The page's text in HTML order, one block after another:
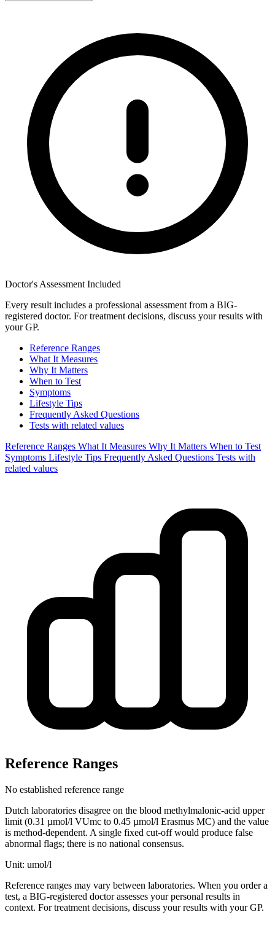
Doctor's Assessment Included
Every result includes a professional assessment from a BIG-
registered doctor. For treatment decisions, discuss your results with
your GP.
Reference Ranges
What It Measures
Why It Matters
When to Test
Symptoms
Lifestyle Tips
Frequently Asked Questions
Tests with related values
Reference Ranges What It Measures Why It Matters When to Test
Symptoms Lifestyle Tips Frequently Asked Questions Tests with
related values
Reference Ranges
No established reference range
Dutch laboratories disagree on the blood methylmalonic-acid upper
limit (0.31 µmol/l VUmc to 0.45 µmol/l Erasmus MC) and the value
is method-dependent. A single fixed cut-off would produce false
abnormal flags; there is no national consensus.
Unit: umol/l
Reference ranges may vary between laboratories. When you order a
test, a BIG-registered doctor assesses your personal results in
context. For treatment decisions, discuss your results with your GP.